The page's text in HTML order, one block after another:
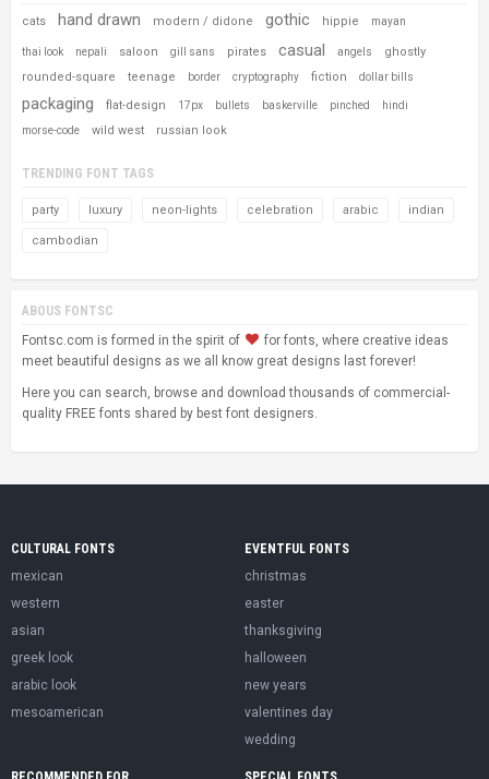
cats hand drawn modern / didone gothic hippie mayan
thai look nepali saloon gill sans pirates casual angels
ghostly
rounded-square
teenage border cryptography fiction dollar bills
packaging flat-design 17px bullets baskerville pinched hindi
morse-code wild west russian look
TRENDING FONT TAGS
party luxury neon-lights celebration arabic indian
cambodian
ABOUS FONTSC
Fontsc.com is formed in the spirit of
for fonts, where creative ideas
meet beautiful designs as we all know great designs last forever!
Here you can search, browse and download thousands of commercial-
quality FREE fonts shared by best font designers.
CULTURAL FONTS
mexican
western
asian
greek look
arabic look
mesoamerican
EVENTFUL FONTS
christmas
easter
thanksgiving
halloween
new years
valentines day
wedding